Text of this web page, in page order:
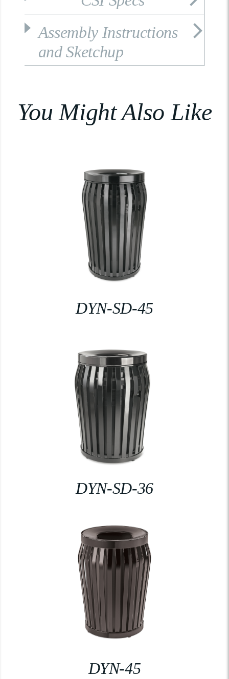
Assembly Instructions
and Sketchup
You Might Also Like
DYN-SD-45
DYN-SD-36
DYN-45